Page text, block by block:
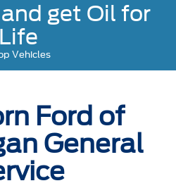
get Oil for
Life
Vehicles
Ford of
General